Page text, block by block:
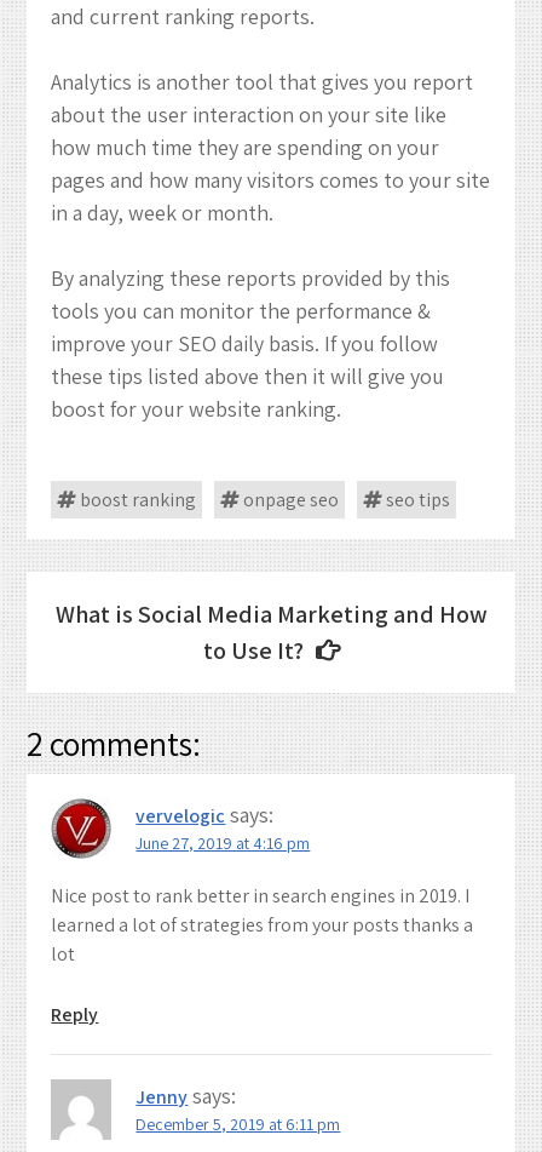
and current ranking reports.
Analytics is another tool that gives you report
about the user interaction on your site like
how much time they are spending on your
pages and how many visitors comes to your site
in a day, week or month.
By analyzing these reports provided by this
tools you can monitor the performance &
improve your SEO daily basis. If you follow
these tips listed above then it will give you
boost for your website ranking.
boost ranking onpage seo seo tips
Post
navigation
What is Social Media Marketing and How
to Use It?
2 comments:
vervelogic says:
June 27, 2019 at 4:16 pm
Nice post to rank better in search engines in 2019. I
learned a lot of strategies from your posts thanks a
lot
Reply
Jenny says:
December 5, 2019 at 6:11 pm